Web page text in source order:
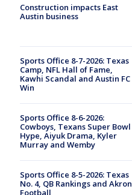
Construction impacts East
Austin business
Sports Office 8-7-2026: Texas
Camp, NFL Hall of Fame,
Kawhi Scandal and Austin FC
Win
Sports Office 8-6-2026:
Cowboys, Texans Super Bowl
Hype, Aiyuk Drama, Kyler
Murray and Wemby
Sports Office 8-5-2026: Texas
No. 4, QB Rankings and Akron
Football